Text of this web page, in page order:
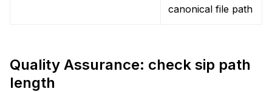
canonical file path
Quality Assurance: check sip path
length